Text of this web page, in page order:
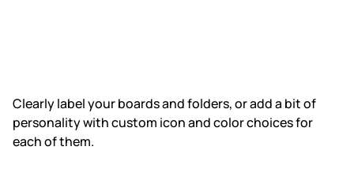
Keyboard shortcuts
Clearly label your boards and folders, or add a bit of
personality with custom icon and color choices for
each of them.